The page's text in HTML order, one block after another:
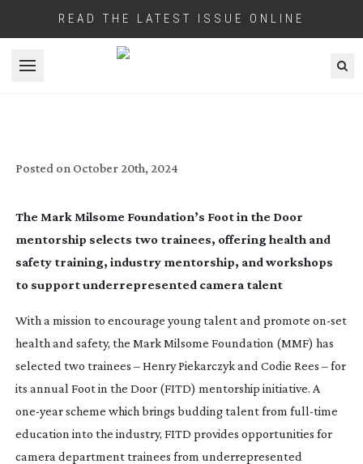
READ THE LATEST ISSUE ONLINE
Open menu
Posted on October 20th, 2024
The Mark Milsome Foundation’s Foot in the Door
mentorship selects two trainees, offering health and
safety training, industry mentorship, and workshops
to support underrepresented camera talent
With a mission to encourage young talent and promote on-set
health and safety, the Mark Milsome Foundation (MMF) has
selected two trainees – Henry Piekarczyk and Codie Rees – for
its annual Foot in the Door (FITD) mentorship initiative. A
one-yearscheme which brings budding talent from full-time
education into the industry, FITD provides opportunities for
camera department trainees from underrepresented